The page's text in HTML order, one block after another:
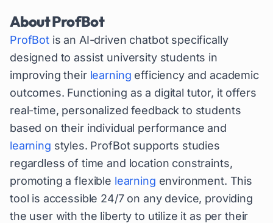
AboutProfBot
ProfBotis an AI-driven chatbot specifically
designed to assist university students in
improving their learning efficiency and academic
outcomes. Functioning as a digital tutor, it offers
real-time, personalized feedback to students
based on their individual performance and
learning styles. ProfBot supports studies
regardless of time and location constraints,
promoting a flexible learning environment. This
tool is accessible 24/7 on any device, providing
the user with the liberty to utilize it as per their